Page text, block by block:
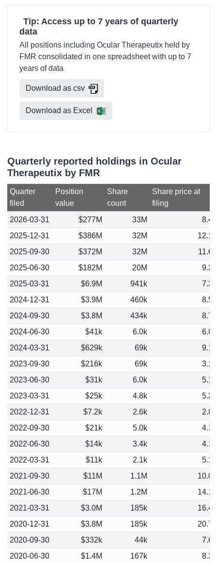
Tip: Access up to 7 years of quarterly
data
All positions including Ocular Therapeutix held by
FMR consolidated in one spreadsheet with up to 7
years of data
Download as csv
Download as Excel
Quarterly reported holdings in Ocular
Therapeutix by FMR
Quarter
filed
Position
value
Share
count
Share price at
filing
2026-03-31
$277M 33M
8.47
2025-12-31
$386M 32M
12.14
2025-09-30
$372M 32M
11.69
2025-06-30
$182M 20M
9.28
2025-03-31
$6.9M 941k
7.33
2024-12-31
$3.9M 460k
8.54
2024-09-30
$3.8M 434k
8.70
2024-06-30
$41k 6.0k
6.84
2024-03-31
$629k 69k
9.10
2023-09-30
$216k 69k
3.14
2023-06-30
$31k 6.0k
5.16
2023-03-31
$25k 4.8k
5.27
2022-12-31
$7.2k 2.6k
2.81
2022-09-30
$21k 5.0k
4.17
2022-06-30
$14k 3.4k
4.12
2022-03-31
$11k 2.1k
5.15
2021-09-30
$11M 1.1M
10.00
2021-06-30
$17M 1.2M
14.18
2021-03-31
$3.0M 185k
16.41
2020-12-31
$3.8M 185k
20.70
2020-09-30
$332k 44k
7.61
2020-06-30
$1.4M 167k 8.33